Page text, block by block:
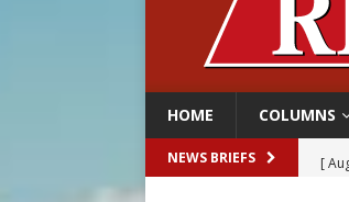
HOME COLUMNS
NEWS BRIEFS [